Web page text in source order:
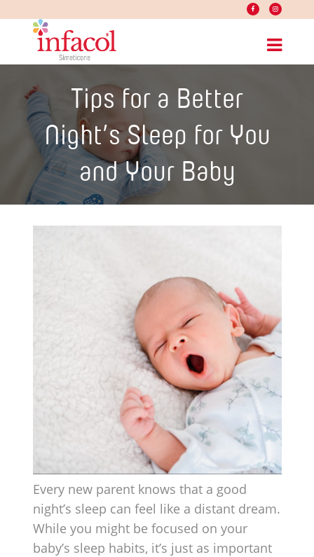
Tips for a Better
Night’s Sleep for You
and Your Baby
Every new parent knows that a good
night’s sleep can feel like a distant dream.
While you might be focused on your
baby’s sleep habits, it’s just as important